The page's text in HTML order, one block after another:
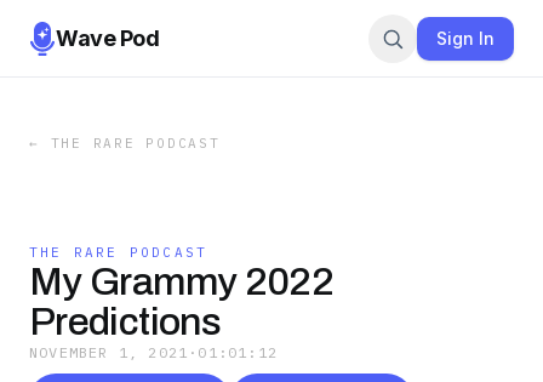
Wave Pod Sign In
← THE RARE PODCAST
THE RARE PODCAST
My Grammy 2022
Predictions
NOVEMBER 1, 2021 · 01:01:12